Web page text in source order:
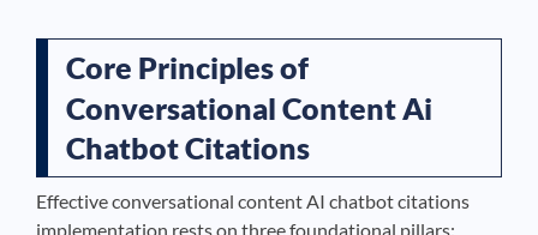
Core Principles of
Conversational Content Ai
Chatbot Citations
Effective conversational content AI chatbot citations
implementation rests on three foundational pillars: